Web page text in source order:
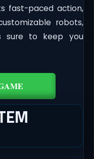
fast-paced action,
robots,
sure to keep you